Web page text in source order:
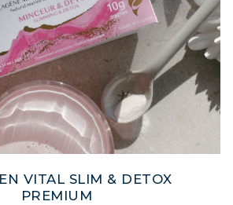
VITAL SLIM & DETOX
PREMIUM